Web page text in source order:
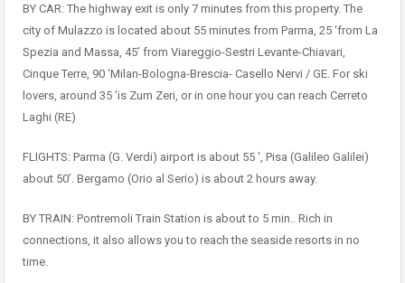
BY CAR: The highway exit is only 7 minutes from this property. The
city of Mulazzo is located about 55 minutes from Parma, 25 ‘from La
Spezia and Massa, 45’ from Viareggio-Sestri Levante-Chiavari,
Cinque Terre, 90 ‘Milan-Bologna-Brescia- Casello Nervi / GE. For ski
lovers, around 35 ‘is Zum Zeri, or in one hour you can reach Cerreto
Laghi (RE)
FLIGHTS: Parma (G. Verdi) airport is about 55 ‘, Pisa (Galileo Galilei)
about 50’. Bergamo (Orio al Serio) is about 2 hours away.
BY TRAIN: Pontremoli Train Station is about to 5 min.. Rich in
connections, it also allows you to reach the seaside resorts in no
time.